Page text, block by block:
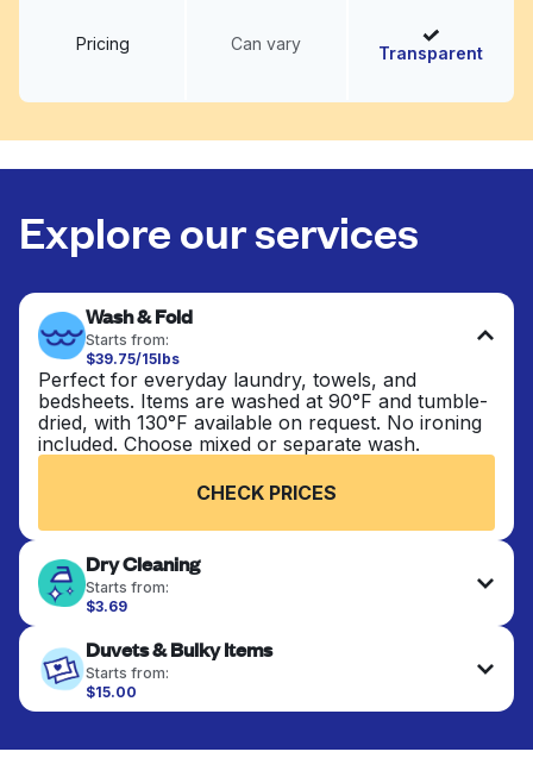
Pricing Can vary Transparent
Explore our services
Wash & Fold
Starts from:
$39.75/15lbs
Perfect for everyday laundry, towels, and
bedsheets. Items are washed at 90°F and tumble-
dried, with 130°F available on request. No ironing
included. Choose mixed or separate wash.
CHECK PRICES
Dry Cleaning
Starts from:
$3.69
finished. Suitable for suits, dresses, coats, and
fabrics requiring special care to retain shape,
colour, and texture.
Duvets & Bulky Items
Starts from:
$15.00
Large items like duvets, blankets, and comforters